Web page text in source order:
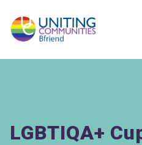
LGBTIQA+